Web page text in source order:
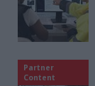
Partner
Content